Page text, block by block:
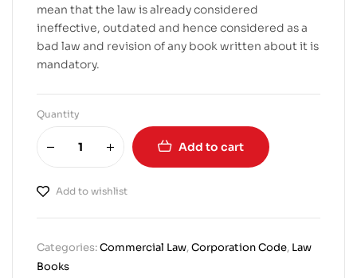
mean that the law is already considered
ineffective, outdated and hence considered as a
bad law and revision of any book written about it is
mandatory.
Quantity
Add to cart
Add to wishlist
Categories:Commercial Law,Corporation Code, Law
Books